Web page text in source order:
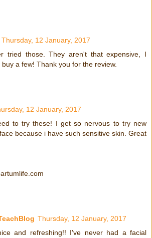
Thursday, 12 January, 2017
tried those. They aren't that expensive, I
a few! Thank you for the review.
12 January, 2017
to try these! I get so nervous to try new
because i have such sensitive skin. Great
Thursday, 12 January, 2017
and refreshing!! I've never had a facial